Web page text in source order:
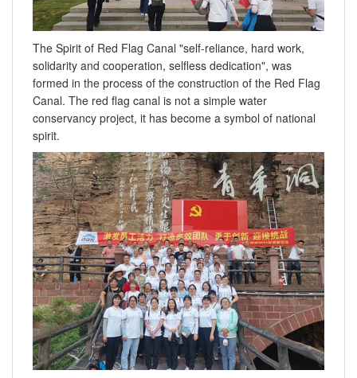
The Spirit of Red Flag Canal "self-reliance, hard work,
solidarity and cooperation, selfless dedication", was
formed in the process of the construction of the Red Flag
Canal. The red flag canal is not a simple water
conservancy project, it has become a symbol of national
spirit.